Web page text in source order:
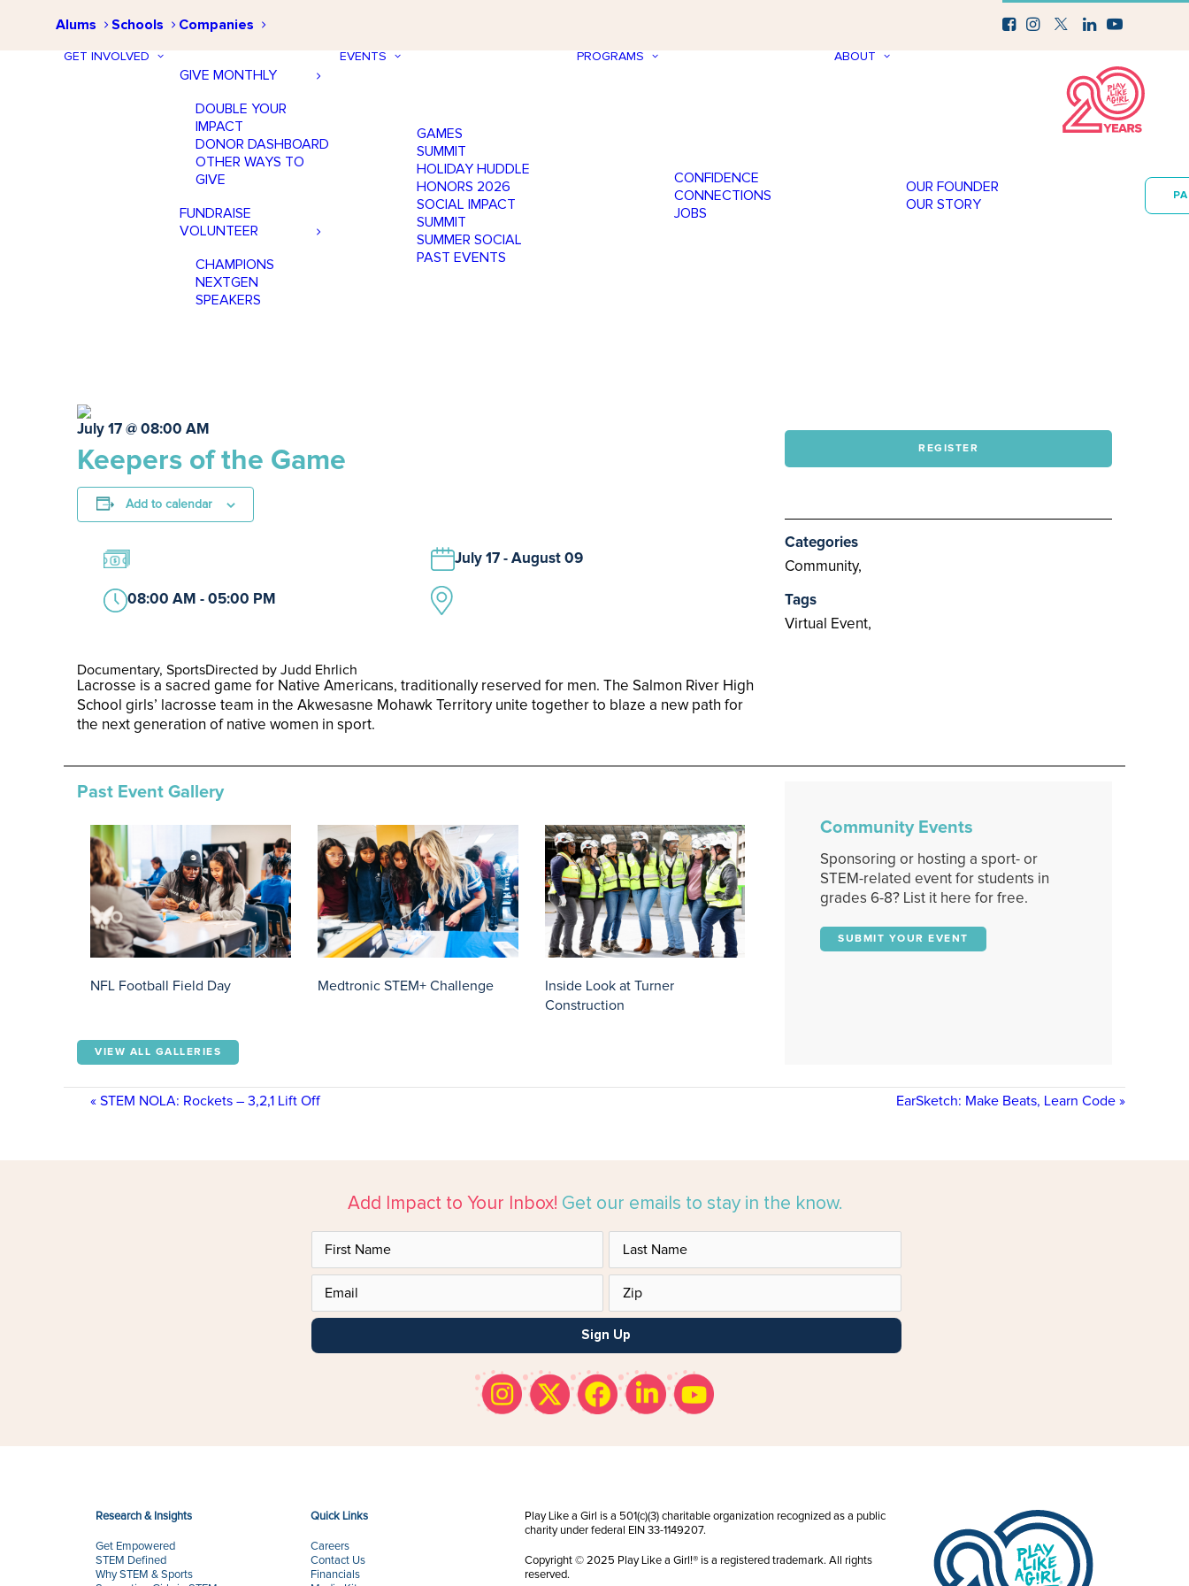
Alums Schools Companies
GET INVOLVED
GIVE MONTHLY
DOUBLE YOUR
IMPACT
DONOR DASHBOARD
OTHER WAYS TO
GIVE
FUNDRAISE
VOLUNTEER
CHAMPIONS
NEXTGEN
SPEAKERS
EVENTS
GAMES
SUMMIT
HOLIDAY HUDDLE
HONORS 2026
SOCIAL IMPACT
SUMMIT
SUMMER SOCIAL
PAST EVENTS
PROGRAMS
CONFIDENCE
CONNECTIONS
JOBS
ABOUT
OUR FOUNDER
OUR STORY
July 17 @ 08:00 AM
Keepers of the Game
Add to calendar
July 17 - August 09
08:00 AM - 05:00 PM
Documentary, SportsDirected by Judd Ehrlich
Lacrosse is a sacred game for Native Americans, traditionally reserved for men. The Salmon River High
School girls’ lacrosse team in the Akwesasne Mohawk Territory unite together to blaze a new path for
the next generation of native women in sport.
REGISTER
Categories
Community,
Tags
Virtual Event,
Past Event Gallery
NFL Football Field Day Medtronic STEM+ Challenge
Inside Look at Turner
Construction
VIEW ALL GALLERIES
Community Events
Sponsoring or hosting a sport- or
STEM-related event for students in
grades 6-8? List it here for free.
SUBMIT YOUR EVENT
« STEM NOLA: Rockets – 3,2,1 Lift Off EarSketch: Make Beats, Learn Code »
Add Impact to Your Inbox! Get our emails to stay in the know.
Sign Up
Research & Insights
Get Empowered
STEM Defined
Why STEM & Sports
Quick Links
Careers
Contact Us
Financials
Play Like a Girl is a 501(c)(3) charitable organization recognized as a public
charity under federal EIN 33-1149207.
Copyright © 2025 Play Like a Girl!® is a registered trademark. All rights
reserved.